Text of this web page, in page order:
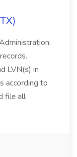
LVN(s) in
according to
file all